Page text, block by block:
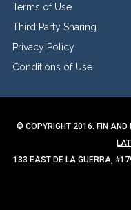
Terms of Use
Third Party Sharing
Privacy Policy
Conditions of Use
© COPYRIGHT 2016. FIN AND
133 EAST DE LA GUERRA,